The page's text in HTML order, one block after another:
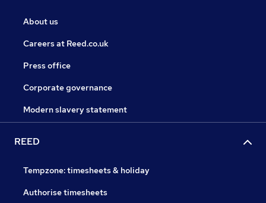
About us
Careers at Reed.co.uk
Press office
Corporate governance
Modern slavery statement
REED
Tempzone: timesheets & holiday
Authorise timesheets